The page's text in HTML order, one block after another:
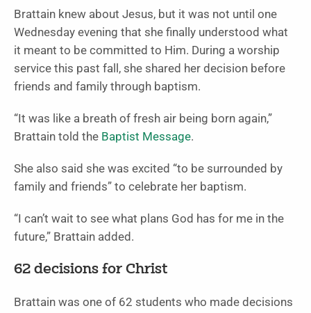
Brattain knew about Jesus, but it was not until one
Wednesday evening that she finally understood what
it meant to be committed to Him. During a worship
service this past fall, she shared her decision before
friends and family through baptism.
“It was like a breath of fresh air being born again,”
Brattain told the Baptist Message.
She also said she was excited “to be surrounded by
family and friends” to celebrate her baptism.
“I can’t wait to see what plans God has for me in the
future,” Brattain added.
62 decisions for Christ
Brattain was one of 62 students who made decisions